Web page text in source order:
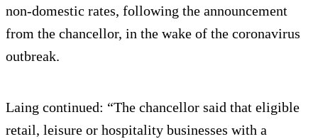
non-domestic rates, following the announcement
from the chancellor, in the wake of the coronavirus
outbreak.
Laing continued: “The chancellor said that eligible
retail, leisure or hospitality businesses with a